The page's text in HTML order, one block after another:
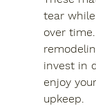
tear
over
invest in
enjoy
upkeep.